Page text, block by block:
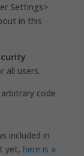
Settings>
in this
all users.
code
included in
yet, here is a